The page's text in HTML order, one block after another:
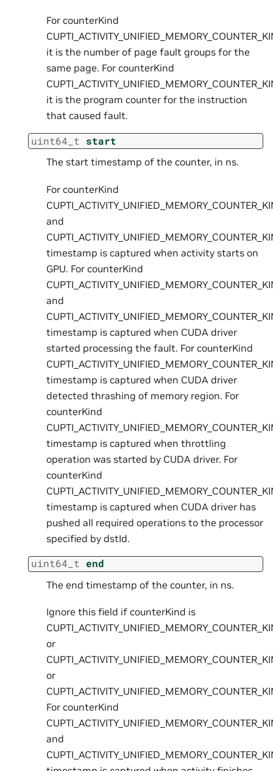
For counterKind
it is the number of page fault groups for the
same page. For counterKind
it is the program counter for the instruction
that caused fault.
uint64_t start
The start timestamp of the counter, in ns.
For counterKind
and
timestamp is captured when activity starts on
GPU. For counterKind
and
timestamp is captured when CUDA driver
started processing the fault. For counterKind
timestamp is captured when CUDA driver
detected thrashing of memory region. For
counterKind
timestamp is captured when throttling
operation was started by CUDA driver. For
counterKind
timestamp is captured when CUDA driver has
pushed all required operations to the processor
specified by dstId.
uint64_t end
The end timestamp of the counter, in ns.
Ignore this field if counterKind is
or
or
For counterKind
and